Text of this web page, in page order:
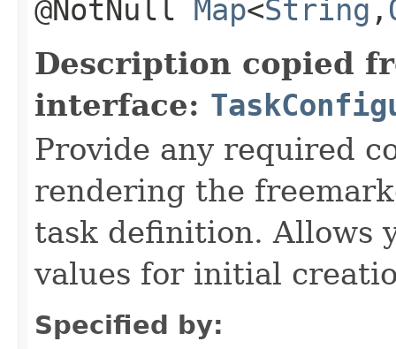
@NotNull Map<String ,​
Description copied
interface:
Provide any required
rendering the
task definition. Allows
values for initial
Specified by: